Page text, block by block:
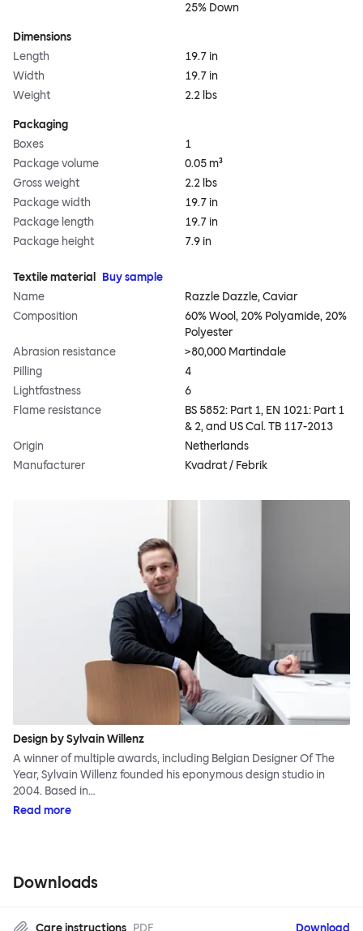
25% Down
Dimensions
Length
19.7 in
Width
19.7 in
Weight
2.2 lbs
Packaging
Boxes
1
Package volume
0.05 m³
Gross weight
2.2 lbs
Package width
19.7 in
Package length
19.7 in
Package height
7.9 in
Textile material
Buy sample
Name
Razzle Dazzle, Caviar
Composition
60% Wool, 20% Polyamide, 20%
Polyester
Abrasion resistance
>80,000 Martindale
Pilling
4
Lightfastness
6
Flame resistance
BS 5852: Part 1, EN 1021: Part 1
& 2, and US Cal. TB 117-2013
Origin
Netherlands
Manufacturer
Kvadrat / Febrik
Design by Sylvain Willenz
A winner of multiple awards, including Belgian Designer Of The
Year, Sylvain Willenz founded his eponymous design studio in
2004. Based in…
Read more
Downloads